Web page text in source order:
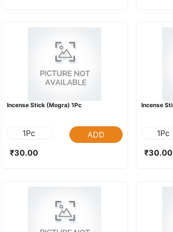
Incense Stick (Mogra) 1Pc
1Pc
ADD
₹30.00
Incense
1Pc
₹30.00